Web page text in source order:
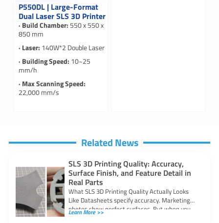
P550DL | Large-Format
Dual Laser SLS 3D Printer
· Build Chamber: 550 x 550 x
850 mm
· Laser: 140W*2 Double Laser
· Building Speed: 10~25
mm/h
· Max Scanning Speed:
22,000 mm/s
Related News
SLS 3D Printing Quality: Accuracy,
Surface Finish, and Feature Detail in
Real Parts
What SLS 3D Printing Quality Actually Looks
Like Datasheets specify accuracy. Marketing
photos show perfect surfaces. But when you
are
Learn More >>